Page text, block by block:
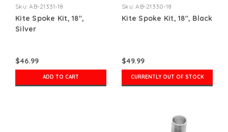
Sku: AB-21331-18
Kite Spoke Kit, 18",
Silver
$46.99
ADD TO CART
Sku: AB-21330-18
Kite Spoke Kit, 18", Black
$49.99
CURRENTLY OUT OF STOCK